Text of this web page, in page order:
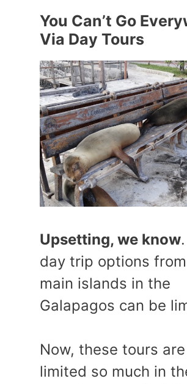
You Can’t Go
Via Day Tours
Upsetting, we know
day trip options
main islands in the
Galapagos can be
Now, these tours
limited so much in